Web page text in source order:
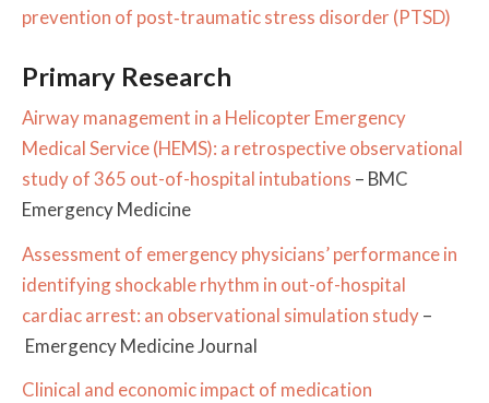
prevention of post‐traumatic stress disorder (PTSD)
Primary Research
Airway management in a Helicopter Emergency
Medical Service (HEMS): a retrospective observational
study of 365 out-of-hospital intubations – BMC
Emergency Medicine
Assessment of emergency physicians’ performance in
identifying shockable rhythm in out-of-hospital
cardiac arrest: an observational simulation study–
Emergency Medicine Journal
Clinical and economic impact of medication